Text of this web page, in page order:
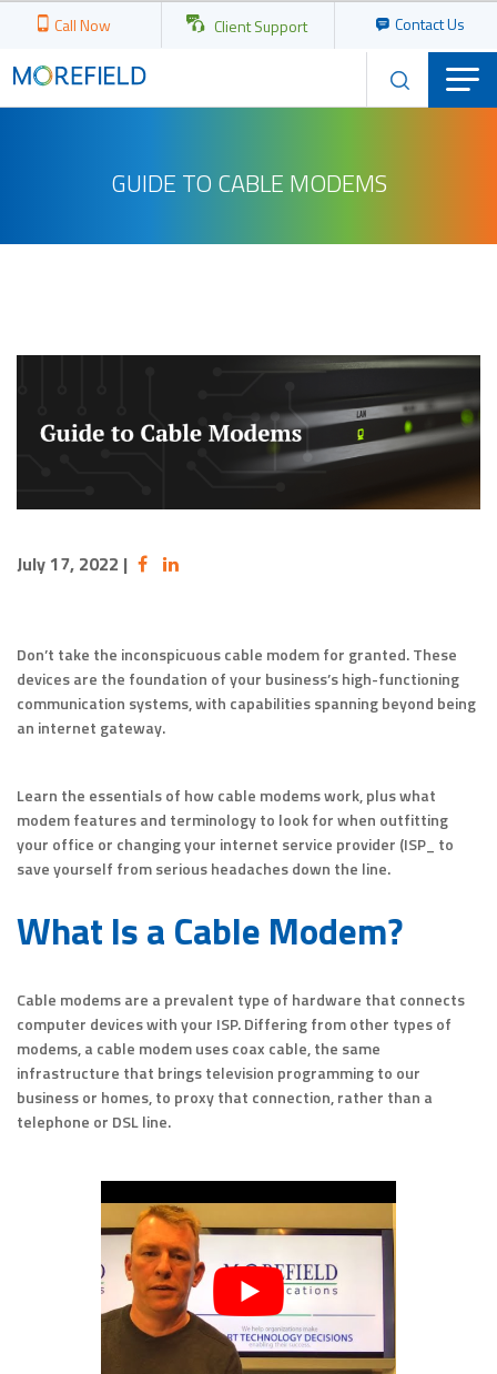
Call Now Client Support Contact Us
GUIDE TO CABLE MODEMS
July 17, 2022 |
Don’t take the inconspicuous cable modem for granted. These
devices are the foundation of your business’s high-functioning
communication systems, with capabilities spanning beyond being
an internet gateway.
Learn the essentials of how cable modems work, plus what
modem features and terminology to look for when outfitting
your office or changing your internet service provider (ISP_ to
save yourself from serious headaches down the line.
What Is a Cable Modem?
Cable modems are a prevalent type of hardware that connects
computer devices with your ISP. Differing from other types of
modems, a cable modem uses coax cable, the same
infrastructure that brings television programming to our
business or homes, to proxy that connection, rather than a
telephone or DSL line.